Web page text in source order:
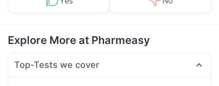
Explore More at Pharmeasy
Top-Tests we cover